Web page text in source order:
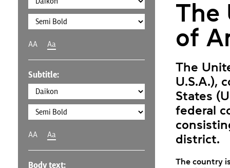
AA Aa
Subtitle:
AA Aa
Body text:
The
of
The
U.S.A.),
States
federal
district.
The country